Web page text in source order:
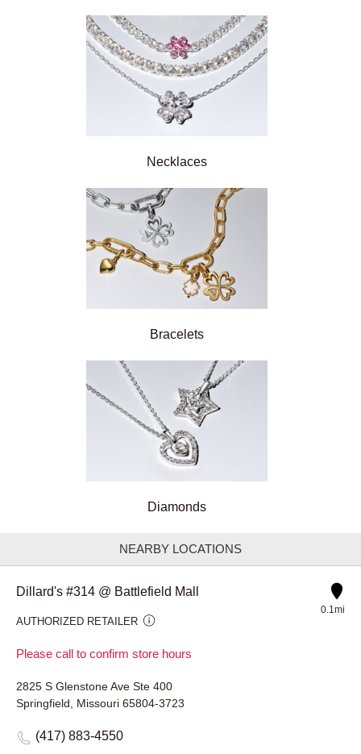
Necklaces
Bracelets
Diamonds
NEARBY LOCATIONS
Dillard's #314 @ Battlefield Mall
AUTHORIZED RETAILER
Please call to confirm store hours
0.1mi
2825 S Glenstone Ave Ste 400
Springfield, Missouri 65804-3723
(417) 883-4550